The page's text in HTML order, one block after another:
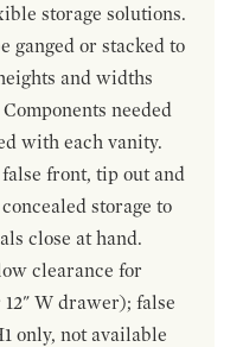
storage solutions.
ganged or stacked to
and widths
needed
with each vanity.
front, tip out and
storage to
close at hand.
clearance for
W drawer); false
only, not available